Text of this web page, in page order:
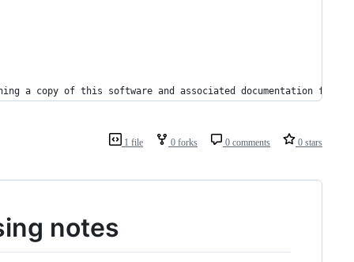
a copy of this software and associated
1 file 0 forks 0 comments 0 stars
notes